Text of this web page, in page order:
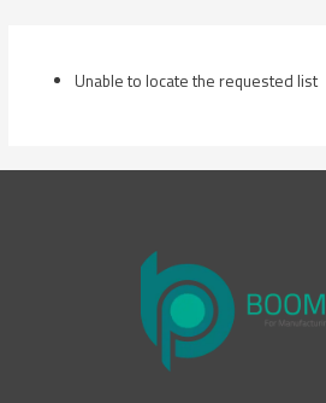
Unable to locate the requested list